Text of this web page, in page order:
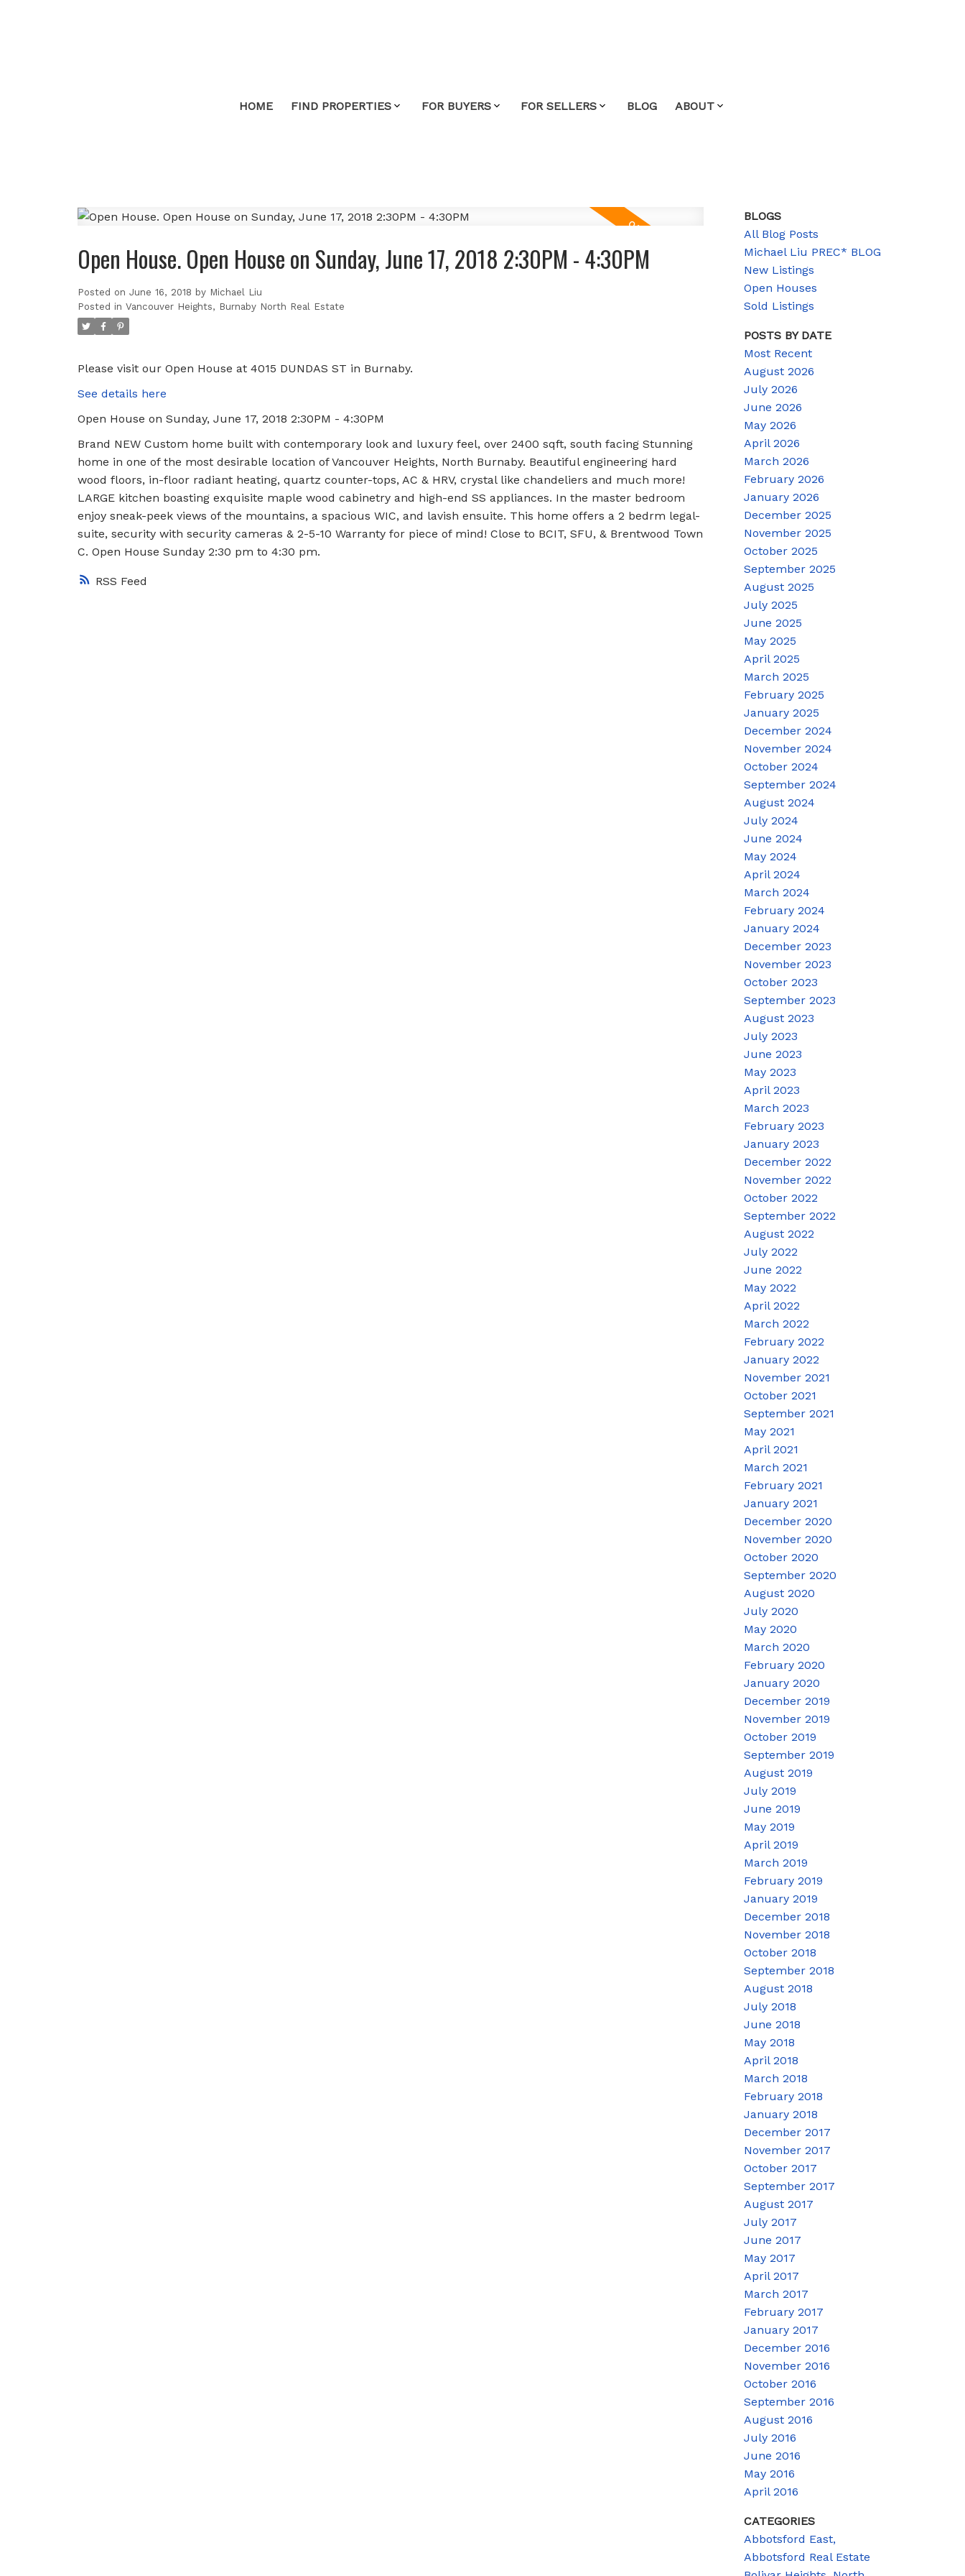
HOME FIND PROPERTIES FOR BUYERS FOR SELLERS BLOG ABOUT
RSS
Open House. Open House on Sunday, June 17, 2018 2:30PM - 4:30PM
Posted on June 16, 2018 by Michael Liu
Posted in Vancouver Heights, Burnaby North Real Estate
Please visit our Open House at 4015 DUNDAS ST in Burnaby.
See details here
Open House on Sunday, June 17, 2018 2:30PM - 4:30PM
Brand NEW Custom home built with contemporary look and luxury feel, over 2400 sqft, south facing Stunning
home in one of the most desirable location of Vancouver Heights, North Burnaby. Beautiful engineering hard
wood floors, in-floor radiant heating, quartz counter-tops, AC & HRV, crystal like chandeliers and much more!
LARGE kitchen boasting exquisite maple wood cabinetry and high-end SS appliances. In the master bedroom
enjoy sneak-peek views of the mountains, a spacious WIC, and lavish ensuite. This home offers a 2 bedrm legal-
suite, security with security cameras & 2-5-10 Warranty for piece of mind! Close to BCIT, SFU, & Brentwood Town
C. Open House Sunday 2:30 pm to 4:30 pm.
BLOGS
All Blog Posts
Michael Liu PREC* BLOG
New Listings
Open Houses
Sold Listings
POSTS BY DATE
Most Recent
August 2026
July 2026
June 2026
May 2026
April 2026
March 2026
February 2026
January 2026
December 2025
November 2025
October 2025
September 2025
August 2025
July 2025
June 2025
May 2025
April 2025
March 2025
February 2025
January 2025
December 2024
November 2024
October 2024
September 2024
August 2024
July 2024
June 2024
May 2024
April 2024
March 2024
February 2024
January 2024
December 2023
November 2023
October 2023
September 2023
August 2023
July 2023
June 2023
May 2023
April 2023
March 2023
February 2023
January 2023
December 2022
November 2022
October 2022
September 2022
August 2022
July 2022
June 2022
May 2022
April 2022
March 2022
February 2022
January 2022
November 2021
October 2021
September 2021
May 2021
April 2021
March 2021
February 2021
January 2021
December 2020
November 2020
October 2020
September 2020
August 2020
July 2020
May 2020
March 2020
February 2020
January 2020
December 2019
November 2019
October 2019
September 2019
August 2019
July 2019
June 2019
May 2019
April 2019
March 2019
February 2019
January 2019
December 2018
November 2018
October 2018
September 2018
August 2018
July 2018
June 2018
May 2018
April 2018
March 2018
February 2018
January 2018
December 2017
November 2017
October 2017
September 2017
August 2017
July 2017
June 2017
May 2017
April 2017
March 2017
February 2017
January 2017
December 2016
November 2016
October 2016
September 2016
August 2016
July 2016
June 2016
May 2016
April 2016
CATEGORIES
Abbotsford East,
Abbotsford Real Estate